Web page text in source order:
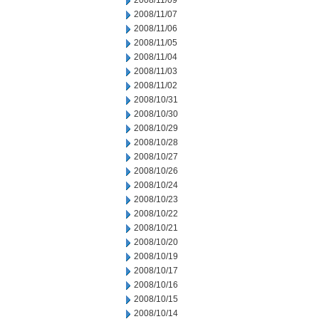
2008/11/07
2008/11/06
2008/11/05
2008/11/04
2008/11/03
2008/11/02
2008/10/31
2008/10/30
2008/10/29
2008/10/28
2008/10/27
2008/10/26
2008/10/24
2008/10/23
2008/10/22
2008/10/21
2008/10/20
2008/10/19
2008/10/17
2008/10/16
2008/10/15
2008/10/14